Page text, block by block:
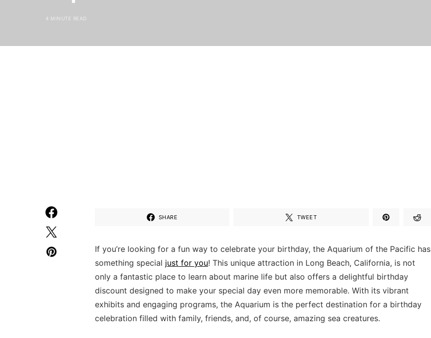
4 MINUTE READ
SHARE TWEET
If‌ you’re looking for a fun way to celebrate your birthday, the Aquarium of the Pacific⁤ has
something special just for you! ​This⁤ unique attraction in Long Beach, California, is not
only a fantastic place to​ learn about marine life but also‌ offers a delightful birthday
⁤discount designed​ to make your special ⁤day​ even more memorable. With its ⁢vibrant
exhibits and engaging programs, the Aquarium is ⁤the perfect destination for a birthday
celebration filled ⁤with family, friends, and, of course, amazing sea⁤ creatures.